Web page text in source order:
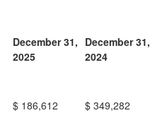
December 31,
2025
December 31,
2024
$ 186,612 $ 349,282